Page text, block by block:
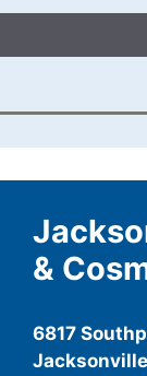
&
6817